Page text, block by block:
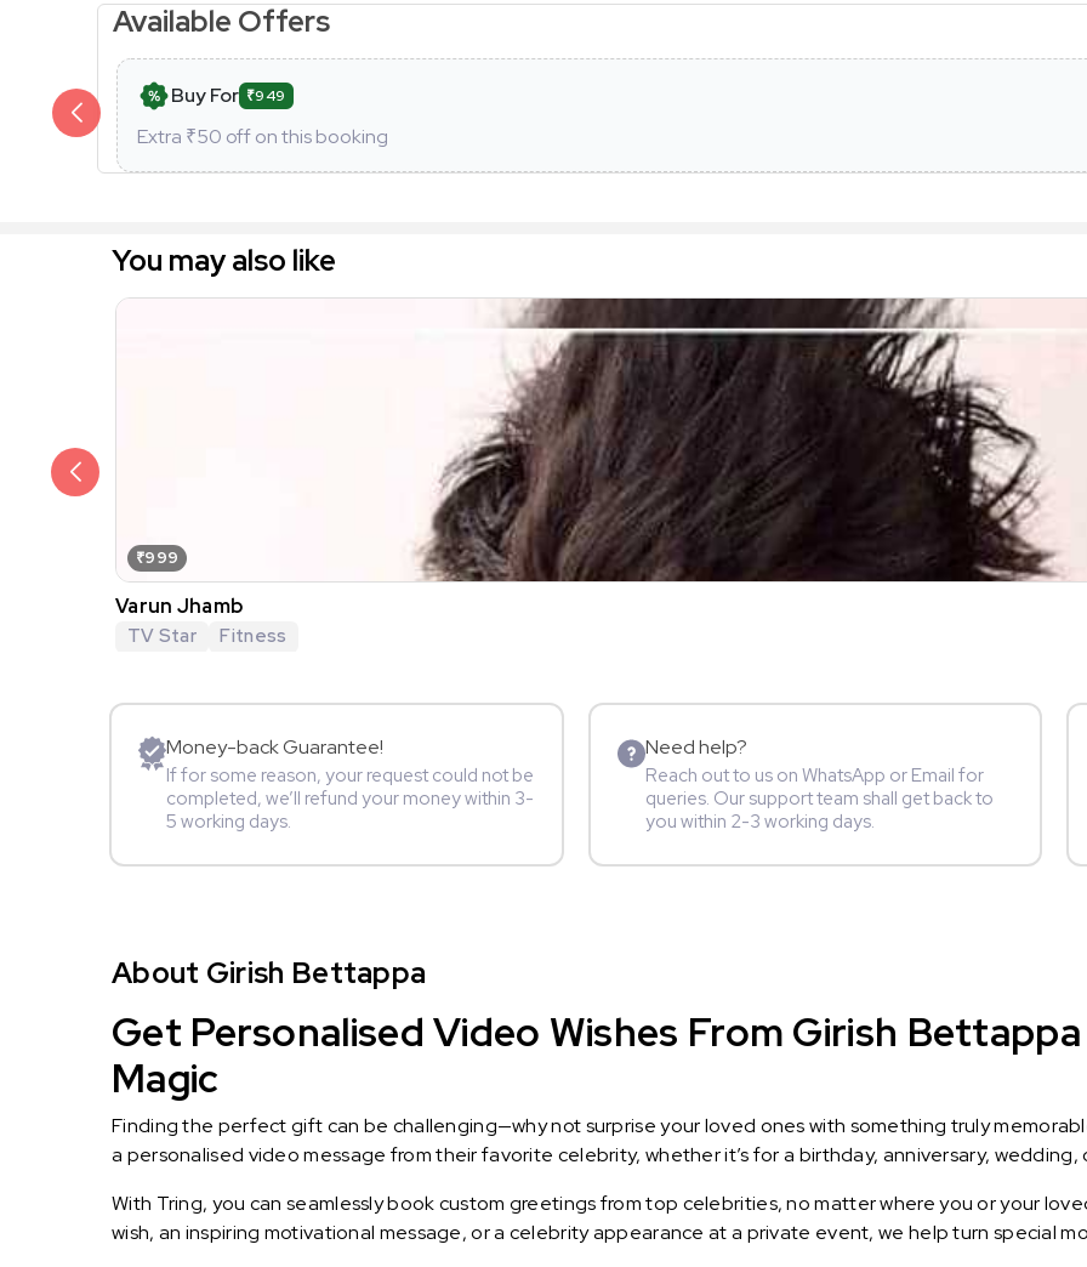
Available Offers
Buy For ₹949
Extra ₹50 off on this booking
You may also like
₹999
Varun Jhamb
TV Star Fitness
Money-back Guarantee!
If for some reason, your request could not be
completed, we’ll refund your money within 3-
5 working days.
Need help?
Reach out to us on WhatsApp or Email for
queries. Our support team shall get back to
you within 2-3 working days.
About Girish Bettappa
Get Personalised Video Wishes From Girish
Magic
Finding the perfect gift can be challenging—why not surprise your loved ones with something truly
a personalised video message from their favorite celebrity, whether it’s for a birthday, anniversary, wedding,
With Tring, you can seamlessly book custom greetings from top celebrities, no matter where you or your
wish, an inspiring motivational message, or a celebrity appearance at a private event, we help turn special